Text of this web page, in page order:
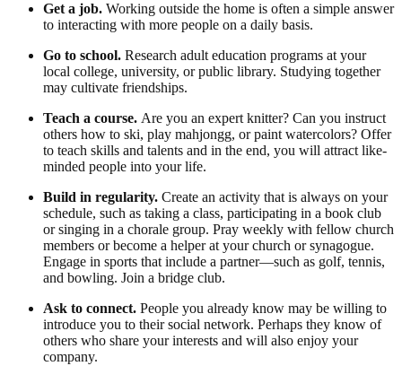
Get a job. Working outside the home is often a simple answer
to interacting with more people on a daily basis.
Go to school. Research adult education programs at your
local college, university, or public library. Studying together
may cultivate friendships.
Teach a course. Are you an expert knitter? Can you instruct
others how to ski, play mahjongg, or paint watercolors? Offer
to teach skills and talents and in the end, you will attract like-
minded people into your life.
Build in regularity. Create an activity that is always on your
schedule, such as taking a class, participating in a book club
or singing in a chorale group. Pray weekly with fellow church
members or become a helper at your church or synagogue.
Engage in sports that include a partner—such as golf, tennis,
and bowling. Join a bridge club.
Ask to connect. People you already know may be willing to
introduce you to their social network. Perhaps they know of
others who share your interests and will also enjoy your
company.